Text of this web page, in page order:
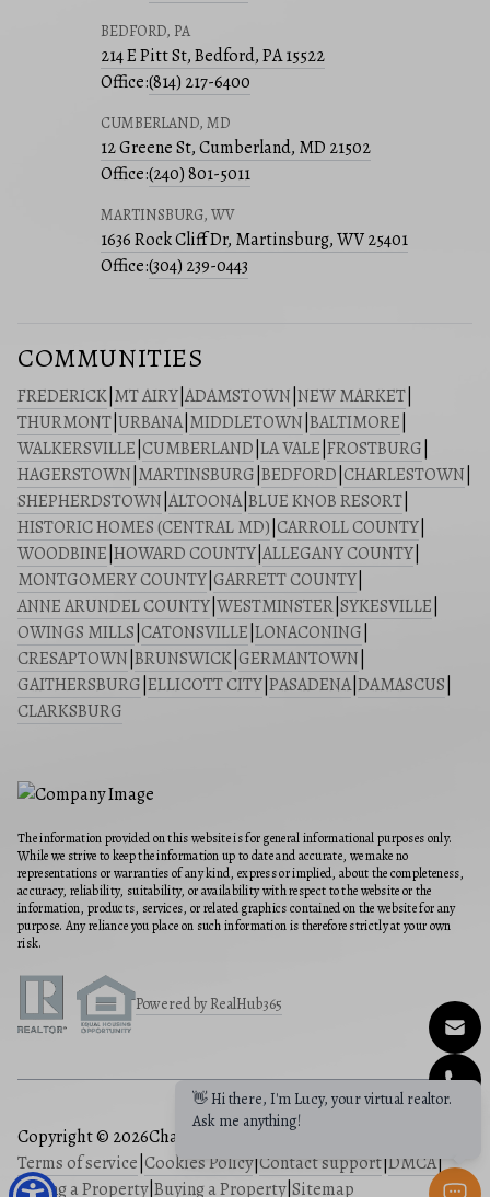
BEDFORD, PA
214 E Pitt St, Bedford, PA 15522
Office:(814) 217-6400
CUMBERLAND, MD
12 Greene St, Cumberland, MD 21502
Office:(240) 801-5011
MARTINSBURG, WV
1636 Rock Cliff Dr, Martinsburg, WV 25401
Office:(304) 239-0443
COMMUNITIES
FREDERICK MT AIRY ADAMSTOWN NEW MARKET
THURMONT URBANA| MIDDLETOWN BALTIMORE
WALKERSVILLE CUMBERLAND LA VALE FROSTBURG
HAGERSTOWN MARTINSBURG BEDFORD CHARLESTOWN
SHEPHERDSTOWN ALTOONA| BLUE KNOB RESORT
HISTORIC HOMES (CENTRAL MD) CARROLL COUNTY
WOODBINE HOWARD COUNTY ALLEGANY COUNTY
MONTGOMERY COUNTY GARRETT COUNTY
ANNE ARUNDEL COUNTY WESTMINSTER SYKESVILLE
OWINGS MILLS CATONSVILLE LONACONING
CRESAPTOWN BRUNSWICK GERMANTOWN
GAITHERSBURG ELLICOTT CITY PASADENA| DAMASCUS
CLARKSBURG
The information provided on this website is for general informational purposes only.
While we strive to keep the information up to date and accurate, we make no
representations or warranties of any kind, express or implied, about the completeness,
accuracy, reliability, suitability, or availability with respect to the website or the
information, products, services, or related graphics contained on the website for any
purpose. Any reliance you place on such information is therefore strictly at your own
risk.
Powered by RealHub365
Copyright © 2026Charis Realty Group
Terms of service Cookies Policy|Contact support|DMCA|
Selling a Property| Buying a Property| Sitemap
👋 Hi there, I'm Lucy, your virtual realtor.
Ask me anything!